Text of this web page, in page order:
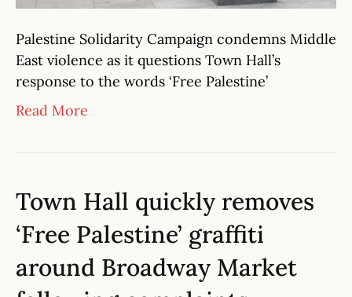
Palestine Solidarity Campaign condemns Middle
East violence as it questions Town Hall’s
response to the words ‘Free Palestine’
Read More
Town Hall quickly removes
‘Free Palestine’ graffiti
around Broadway Market